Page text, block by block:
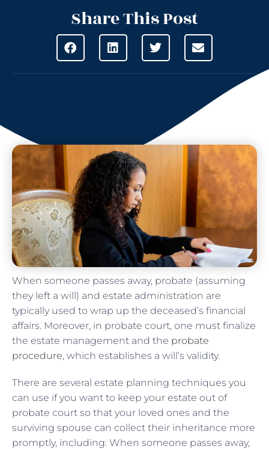
Share This Post
When someone passes away, probate (assuming
they left a will) and estate administration are
typically used to wrap up the deceased’s financial
affairs. Moreover, in probate court, one must finalize
the estate management and the probate
procedure, which establishes a will’s validity.
There are several estate planning techniques you
can use if you want to keep your estate out of
probate court so that your loved ones and the
surviving spouse can collect their inheritance more
promptly, including: When someone passes away,